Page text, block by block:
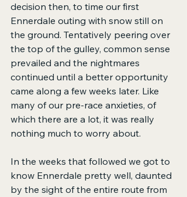
decision then, to time our first
Ennerdale outing with snow still on
the ground. Tentatively peering over
the top of the gulley, common sense
prevailed and the nightmares
continued until a better opportunity
came along a few weeks later. Like
many of our pre-race anxieties, of
which there are a lot, it was really
nothing much to worry about.
In the weeks that followed we got to
know Ennerdale pretty well, daunted
by the sight of the entire route from